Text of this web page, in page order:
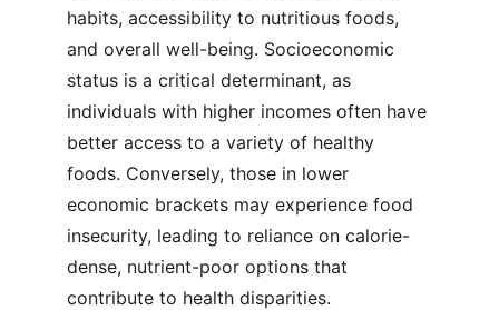
habits, accessibility to nutritious foods,
and overall well-being. Socioeconomic
status is a critical determinant, as
individuals with higher incomes often have
better access to a variety of healthy
foods. Conversely, those in lower
economic brackets may experience food
insecurity, leading to reliance on calorie-
dense, nutrient-poor options that
contribute to health disparities.